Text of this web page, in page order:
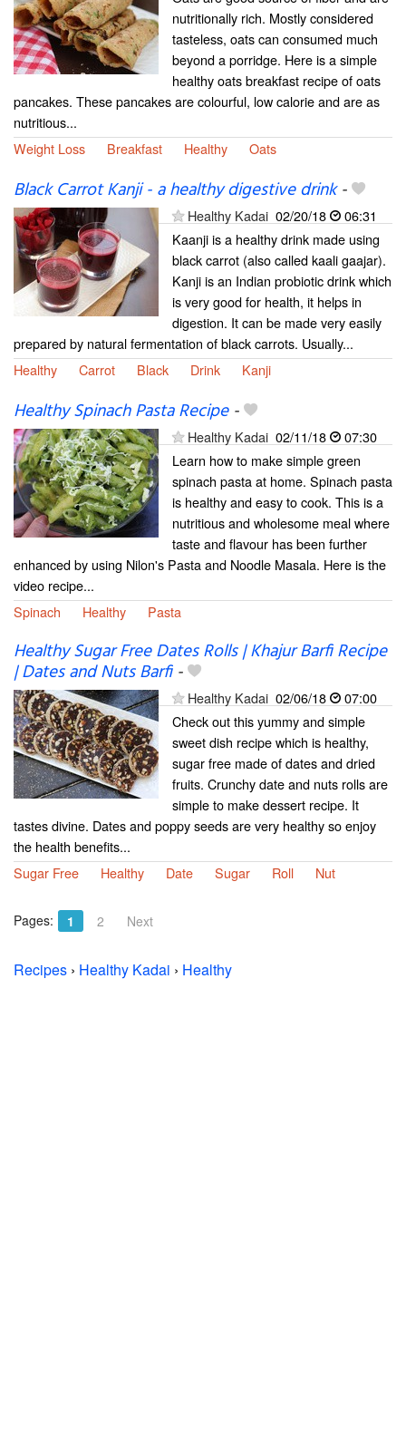
nutritionally rich. Mostly considered
tasteless, oats can consumed much
beyond a porridge. Here is a simple
healthy oats breakfast recipe of oats
pancakes. These pancakes are colourful, low calorie and are as
nutritious...
Weight Loss
Breakfast Healthy Oats
Black Carrot Kanji - a healthy digestive drink-
Healthy Kadai 02/20/18
06:31
Kaanji is a healthy drink made using
black carrot (also called kaali gaajar).
Kanji is an Indian probiotic drink which
is very good for health, it helps in
digestion. It can be made very easily
prepared by natural fermentation of black carrots. Usually...
Healthy
Carrot Black Drink Kanji
Healthy Spinach Pasta Recipe-
Healthy Kadai 02/11/18
07:30
Learn how to make simple green
spinach pasta at home. Spinach pasta
is healthy and easy to cook. This is a
nutritious and wholesome meal where
taste and flavour has been further
enhanced by using Nilon's Pasta and Noodle Masala. Here is the
video recipe...
Spinach
Healthy Pasta
Healthy Sugar Free Dates Rolls | Khajur Barfi Recipe
| Dates and Nuts Barfi-
Healthy Kadai 02/06/18
07:00
Check out this yummy and simple
sweet dish recipe which is healthy,
sugar free made of dates and dried
fruits. Crunchy date and nuts rolls are
simple to make dessert recipe. It
tastes divine. Dates and poppy seeds are very healthy so enjoy
the health benefits...
Sugar Free
Healthy Date Sugar Roll Nut
Pages: 1 2 Next
Recipes › Healthy Kadai › Healthy